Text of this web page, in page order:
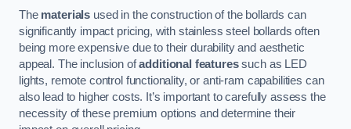
The materials used in the construction of the bollards can
significantly impact pricing, with stainless steel bollards often
being more expensive due to their durability and aesthetic
appeal. The inclusion ofadditional featuressuch as LED
lights, remote control functionality, or anti-ram capabilities can
also lead to higher costs. It’s important to carefully assess the
necessity of these premium options and determine their